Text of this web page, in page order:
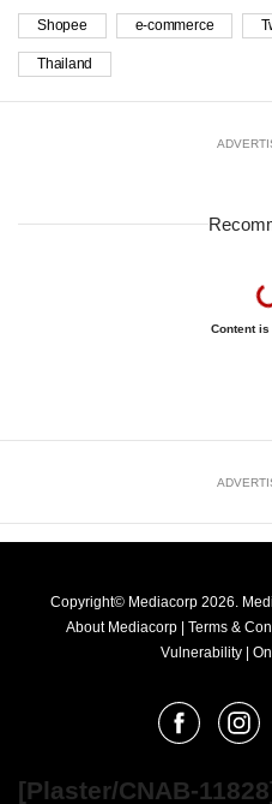
Shopee e-commerce
Thailand
Content is
Copyright© Mediacorp 2026.
About Mediacorp | Terms &
Vulnerability |
[Plaster/CNAB-